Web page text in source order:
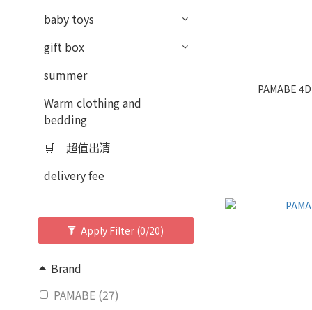
baby toys
gift box
summer
Warm clothing and
bedding
🛒｜超值出清
delivery fee
Apply Filter (0/20)
Brand
PAMABE (27)
PAMABE